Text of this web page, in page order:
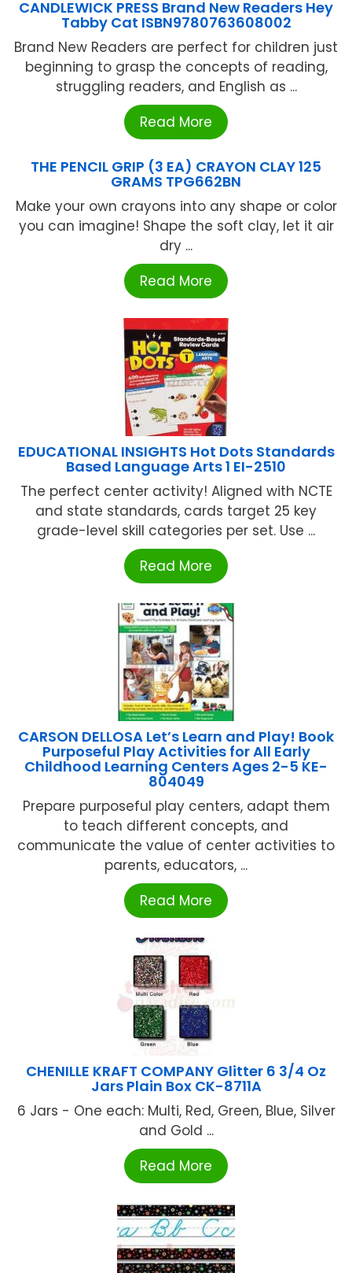
CANDLEWICK PRESS Brand New Readers Hey
Tabby Cat ISBN9780763608002
Brand New Readers are perfect for children just
beginning to grasp the concepts of reading,
struggling readers, and English as ...
Read More
THE PENCIL GRIP (3 EA) CRAYON CLAY 125
GRAMS TPG662BN
Make your own crayons into any shape or color
you can imagine! Shape the soft clay, let it air
dry ...
Read More
EDUCATIONAL INSIGHTS Hot Dots Standards
Based Language Arts 1 EI-2510
The perfect center activity! Aligned with NCTE
and state standards, cards target 25 key
grade-level skill categories per set. Use ...
Read More
CARSON DELLOSA Let’s Learn and Play! Book
Purposeful Play Activities for All Early
Childhood Learning Centers Ages 2-5 KE-
804049
Prepare purposeful play centers, adapt them
to teach different concepts, and
communicate the value of center activities to
parents, educators, ...
Read More
CHENILLE KRAFT COMPANY Glitter 6 3/4 Oz
Jars Plain Box CK-8711A
6 Jars - One each: Multi, Red, Green, Blue, Silver
and Gold ...
Read More